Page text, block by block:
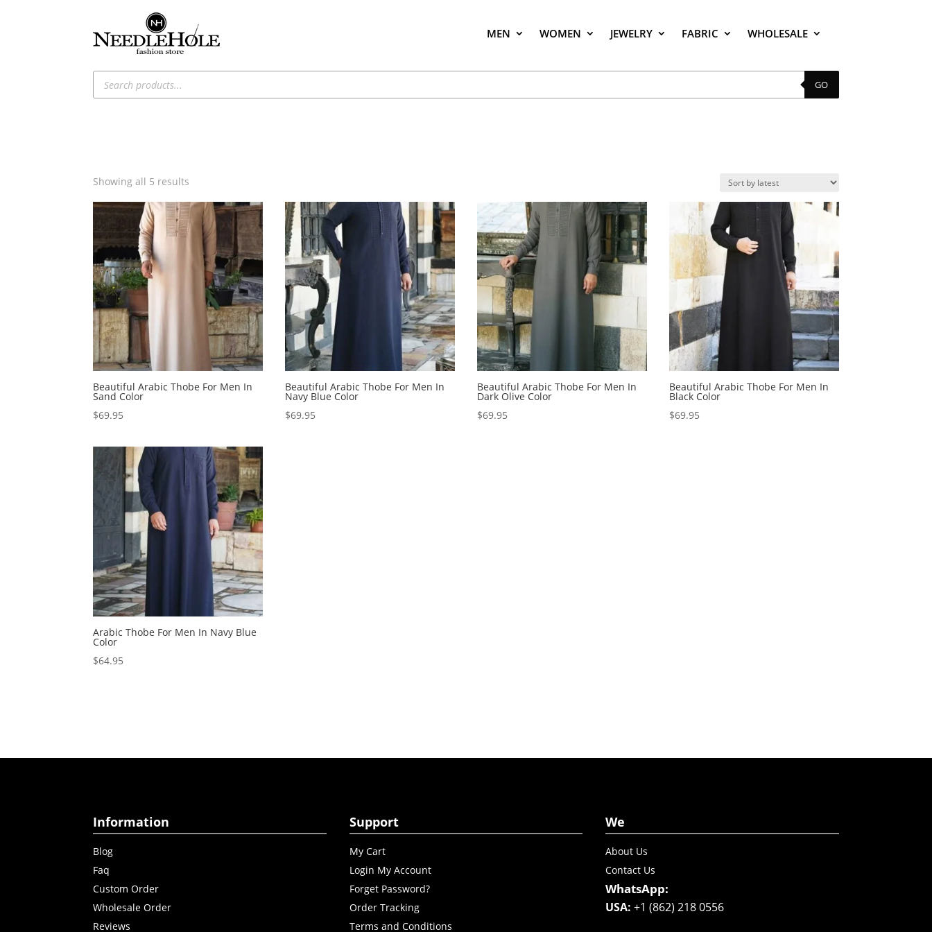
MEN WOMEN JEWELRY FABRIC WHOLESALE
Products
search GO
Showing all 5 results
latest
Beautiful Arabic Thobe For Men In
Sand Color
$69.95
Beautiful Arabic Thobe For Men In
Navy Blue Color
$69.95
Beautiful Arabic Thobe For Men In
Dark Olive Color
$69.95
Beautiful Arabic Thobe For Men In
Black Color
$69.95
Arabic Thobe For Men In Navy Blue
Color
$64.95
Information
Blog
Faq
Custom Order
Wholesale Order
Reviews
Support
My Cart
Login My Account
Forget Password?
Order Tracking
Terms and Conditions
We
About Us
Contact Us
WhatsApp:
USA: +1 (862) 218 0556